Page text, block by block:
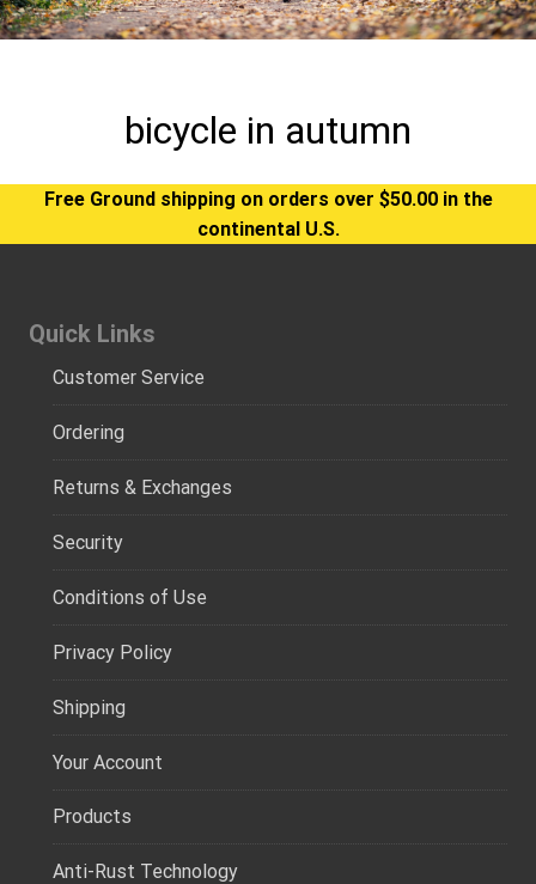
bicycle in autumn
Free Ground shipping on orders over $50.00 in the
continental U.S.
Quick Links
Customer Service
Ordering
Returns & Exchanges
Security
Conditions of Use
Privacy Policy
Shipping
Your Account
Products
Anti-Rust Technology